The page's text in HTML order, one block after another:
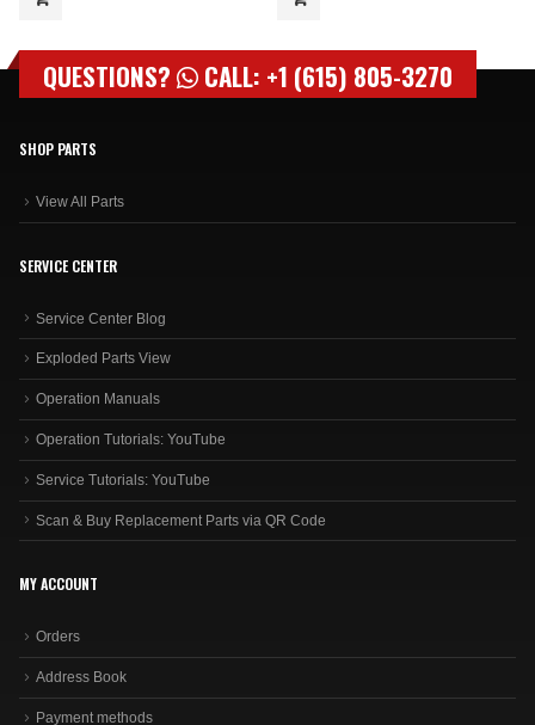
QUESTIONS? CALL: +1 (615) 805-3270
SHOP PARTS
View All Parts
SERVICE CENTER
Service Center Blog
Exploded Parts View
Operation Manuals
Operation Tutorials: YouTube
Service Tutorials: YouTube
Scan & Buy Replacement Parts via QR Code
MY ACCOUNT
Orders
Address Book
Payment methods